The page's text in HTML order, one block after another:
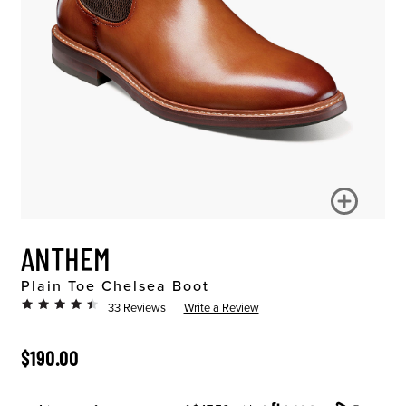
ANTHEM
Plain Toe Chelsea Boot
33 Reviews Write a Review
ORIGINAL PRICE
$190.00